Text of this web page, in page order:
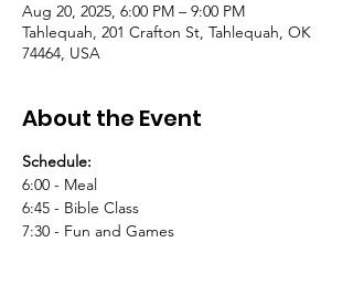
Aug 20, 2025, 6:00 PM – 9:00 PM
Tahlequah, 201 Crafton St, Tahlequah, OK
74464, USA
About the Event
Schedule:
6:00 - Meal
6:45 - Bible Class
7:30 - Fun and Games